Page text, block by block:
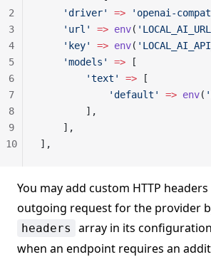
    'driver'
=> 'openai-
    'url'
=> env(
    'key'
=> env(
    'models'
=> [
        'text'
=> [
            'default'
=> env(
        ],
    ],
],
2
3
4
5
6
7
8
9
10
You may add custom HTTP
outgoing request for the provider
headers
array in its
when an endpoint requires an